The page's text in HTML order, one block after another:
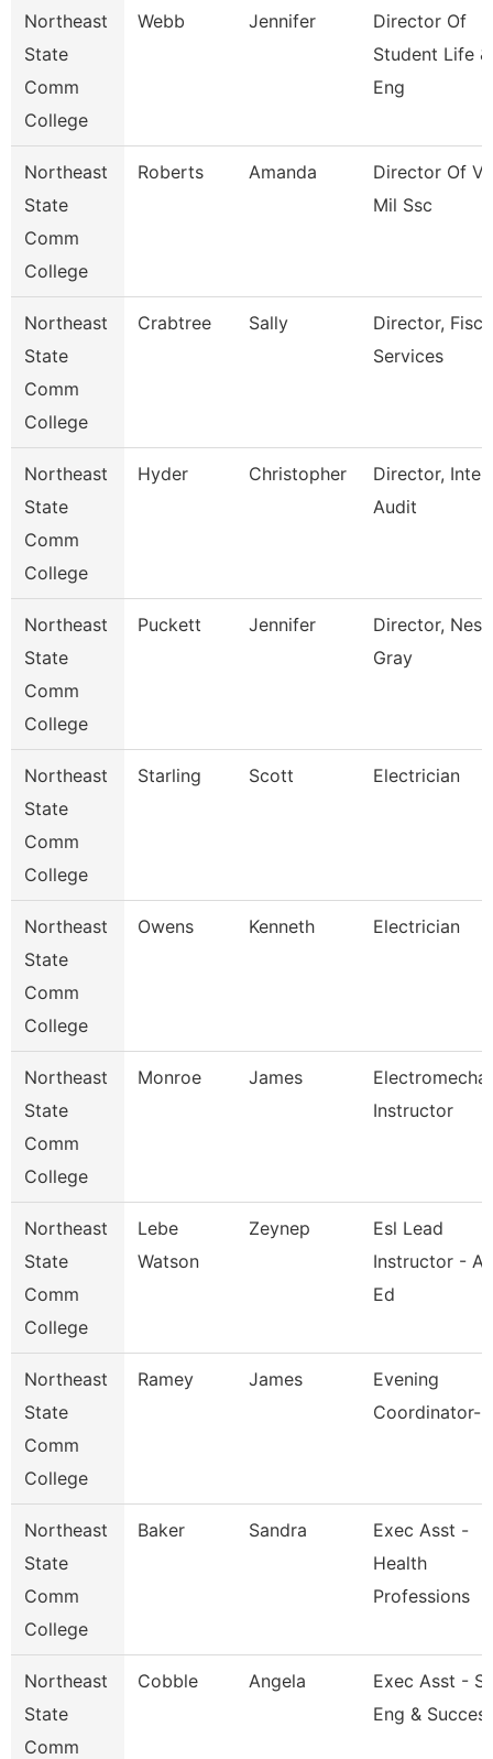
Northeast
State
Comm
College
Webb Jennifer
Director Of
Student Life &
Eng
Northeast
State
Comm
College
Roberts Amanda
Director Of
Mil Ssc
Northeast
State
Comm
College
Crabtree Sally
Director,
Services
Northeast
State
Comm
College
Hyder Christopher
Director,
Audit
Northeast
State
Comm
College
Puckett Jennifer
Director, Nes
Gray
Northeast
State
Comm
College
Starling Scott Electrician
Northeast
State
Comm
College
Owens Kenneth Electrician
Northeast
State
Comm
College
Monroe James
Instructor
Northeast
State
Comm
College
Lebe
Watson
Zeynep
Esl Lead
Instructor -
Ed
Northeast
State
Comm
College
Ramey James
Evening
Coordinator-
Northeast
State
Comm
College
Baker Sandra
Exec Asst -
Health
Professions
Northeast
State
Comm
Cobble Angela
Exec Asst -
Eng &